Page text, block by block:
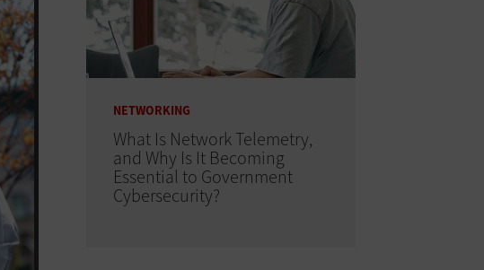
NETWORKING
What Is Network Telemetry,
and Why Is It Becoming
Essential to Government
Cybersecurity?